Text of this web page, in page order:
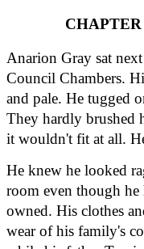
Anarion Gray sat
Council Chambers.
and pale. He tugged
They hardly brushed
it wouldn't fit at all.
He knew he looked
room even though
owned. His clothes
wear of his family's